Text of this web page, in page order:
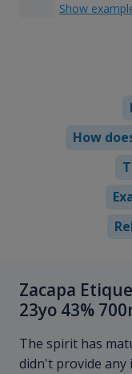
Show
How
Zacapa
23yo 43%
The spirit has
didn't provide